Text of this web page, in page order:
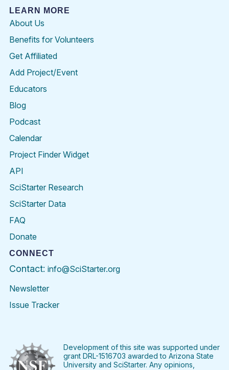
LEARN MORE
About Us
Benefits for Volunteers
Get Affiliated
Add Project/Event
Educators
Blog
Podcast
Calendar
Project Finder Widget
API
SciStarter Research
SciStarter Data
FAQ
Donate
CONNECT
Contact: info@SciStarter.org
Newsletter
Issue Tracker
FacebookTwitter PinterestInstagramYouTubeLinkedIn
Development of this site was supported under
grant DRL-1516703 awarded to Arizona State
University and SciStarter. Any opinions,